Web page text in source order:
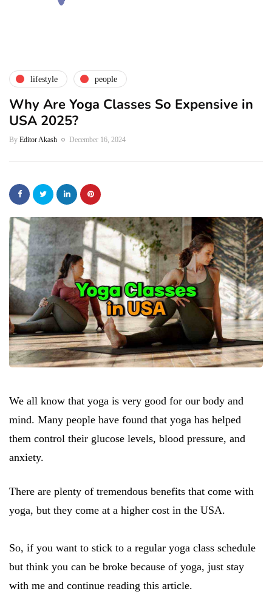
lifestyle people
Why Are Yoga Classes So Expensive in
USA 2025?
By Editor Akash December 16, 2024
We all know that yoga is very good for our body and
mind. Many people have found that yoga has helped
them control their glucose levels, blood pressure, and
anxiety.
There are plenty of tremendous benefits that come with
yoga, but they come at a higher cost in the USA.
So, if you want to stick to a regular yoga class schedule
but think you can be broke because of yoga, just stay
with me and continue reading this article.